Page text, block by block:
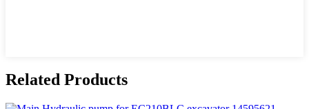
Related Products